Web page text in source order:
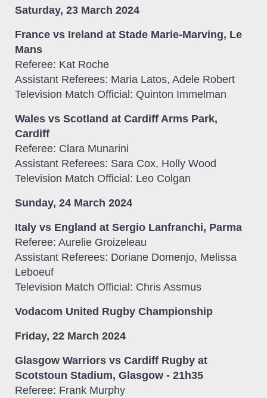
Saturday, 23 March 2024
France vs Ireland at Stade Marie-Marving, Le
Mans
Referee: Kat Roche
Assistant Referees: Maria Latos, Adele Robert
Television Match Official: Quinton Immelman
Wales vs Scotland at Cardiff Arms Park,
Cardiff
Referee: Clara Munarini
Assistant Referees: Sara Cox, Holly Wood
Television Match Official: Leo Colgan
Sunday, 24 March 2024
Italy vs England at Sergio Lanfranchi, Parma
Referee: Aurelie Groizeleau
Assistant Referees: Doriane Domenjo, Melissa
Leboeuf
Television Match Official: Chris Assmus
Vodacom United Rugby Championship
Friday, 22 March 2024
Glasgow Warriors vs Cardiff Rugby at
Scotstoun Stadium, Glasgow - 21h35
Referee: Frank Murphy